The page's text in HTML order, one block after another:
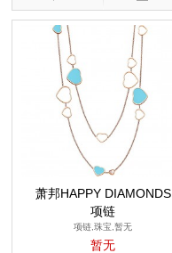
萧邦HAPPY DIAMONDS
项链
项链,珠宝,暂无
暂无